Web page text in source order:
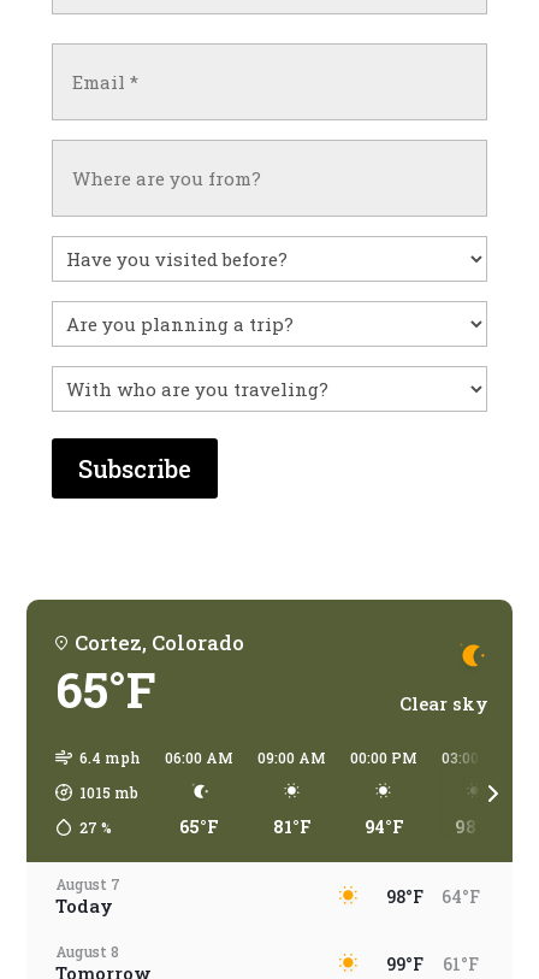
(Required)
Have
you
visited
before?
Untitled
With
who
are
you
Cortez, Colorado
65°F Clear sky
6.4 mph
1015 mb
27 %
06:00 AM
65°F
09:00 AM
81°F
00:00 PM
94°F
03:00 PM
98°F
August 7
Today 98°F 64°F
August 8
Tomorrow 99°F 61°F